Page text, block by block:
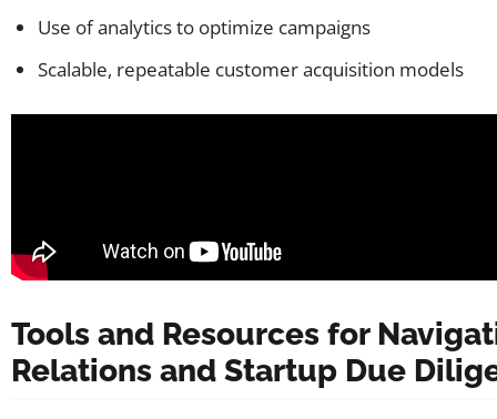
Use of analytics to optimize campaigns
Scalable, repeatable customer acquisition models
Tools and Resources for
Relations and Startup Due